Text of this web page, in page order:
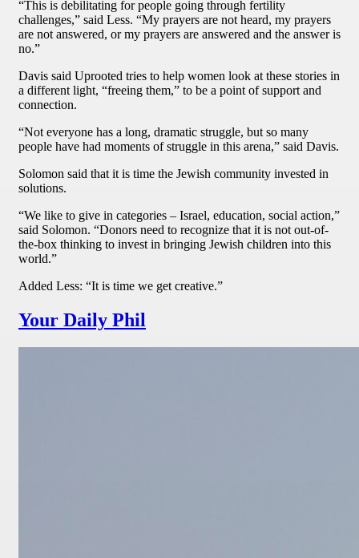
“This is debilitating for people going through fertility
challenges,” said Less. “My prayers are not heard, my prayers
are not answered, or my prayers are answered and the answer is
no.”
Davis said Uprooted tries to help women look at these stories in
a different light, “freeing them,” to be a point of support and
connection.
“Not everyone has a long, dramatic struggle, but so many
people have had moments of struggle in this arena,” said Davis.
Solomon said that it is time the Jewish community invested in
solutions.
“We like to give in categories – Israel, education, social action,”
said Solomon. “Donors need to recognize that it is not out-of-
the-box thinking to invest in bringing Jewish children into this
world.”
Added Less: “It is time we get creative.”
Your Daily Phil